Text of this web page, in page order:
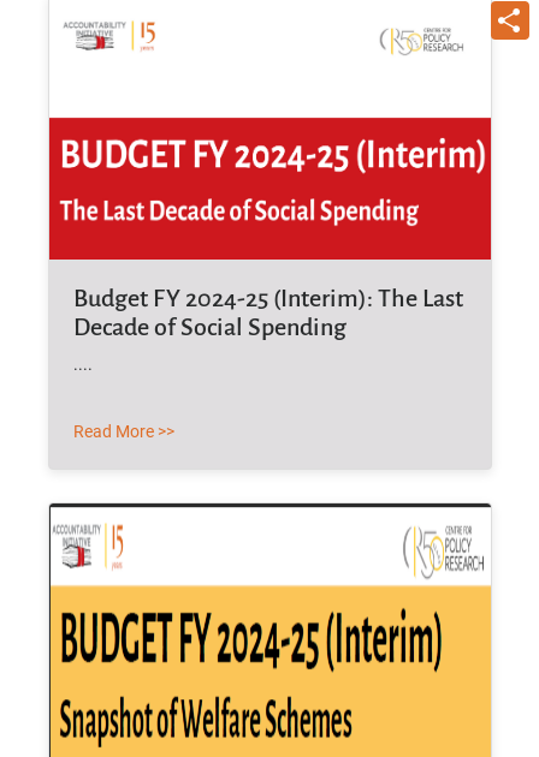
Budget FY 2024-25 (Interim): The Last
Decade of Social Spending
....
Read More >>
Print